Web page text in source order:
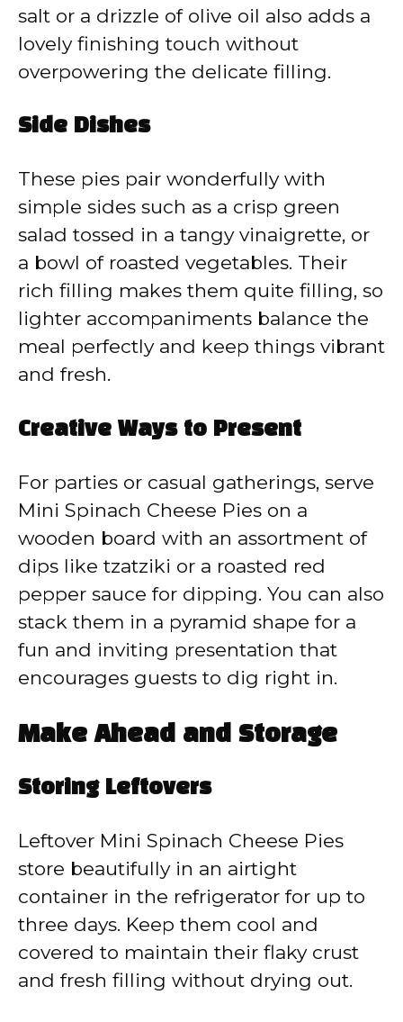
salt or a drizzle of olive oil also adds a
lovely finishing touch without
overpowering the delicate filling.
Side Dishes
These pies pair wonderfully with
simple sides such as a crisp green
salad tossed in a tangy vinaigrette, or
a bowl of roasted vegetables. Their
rich filling makes them quite filling, so
lighter accompaniments balance the
meal perfectly and keep things vibrant
and fresh.
Creative Ways to Present
For parties or casual gatherings, serve
Mini Spinach Cheese Pies on a
wooden board with an assortment of
dips like tzatziki or a roasted red
pepper sauce for dipping. You can also
stack them in a pyramid shape for a
fun and inviting presentation that
encourages guests to dig right in.
Make Ahead and Storage
Storing Leftovers
Leftover Mini Spinach Cheese Pies
store beautifully in an airtight
container in the refrigerator for up to
three days. Keep them cool and
covered to maintain their flaky crust
and fresh filling without drying out.